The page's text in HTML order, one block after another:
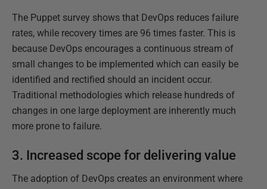
The Puppet survey shows that DevOps reduces failure
rates, while recovery times are 96 times faster. This is
because DevOps encourages a continuous stream of
small changes to be implemented which can easily be
identified and rectified should an incident occur.
Traditional methodologies which release hundreds of
changes in one large deployment are inherently much
more prone to failure.
3. Increased scope for delivering value
The adoption of DevOps creates an environment where